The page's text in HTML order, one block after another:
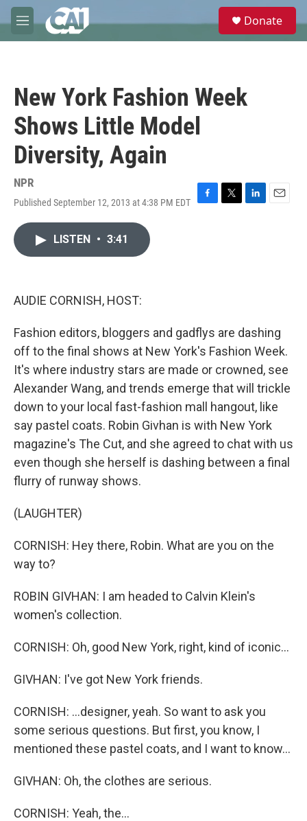
Skip to main content
M
e
e
Donate
New York Fashion Week
Shows Little Model
Diversity, Again
NPR
Published September 12, 2013 at 4:38 PM EDT
F
T
L
E
LISTEN • 3:41
AUDIE CORNISH, HOST:
Fashion editors, bloggers and gadflys are dashing
off to the final shows at New York's Fashion Week.
It's where industry stars are made or crowned, see
Alexander Wang, and trends emerge that will trickle
down to your local fast-fashion mall hangout, like
say pastel coats. Robin Givhan is with New York
magazine's The Cut, and she agreed to chat with us
even though she herself is dashing between a final
flurry of runway shows.
(LAUGHTER)
CORNISH: Hey there, Robin. What are you on the
way to?
ROBIN GIVHAN: I am headed to Calvin Klein's
women's collection.
CORNISH: Oh, good New York, right, kind of iconic...
GIVHAN: I've got New York friends.
CORNISH: ...designer, yeah. So want to ask you
some serious questions. But first, you know, I
mentioned these pastel coats, and I want to know...
GIVHAN: Oh, the clothes are serious.
CORNISH: Yeah, the...